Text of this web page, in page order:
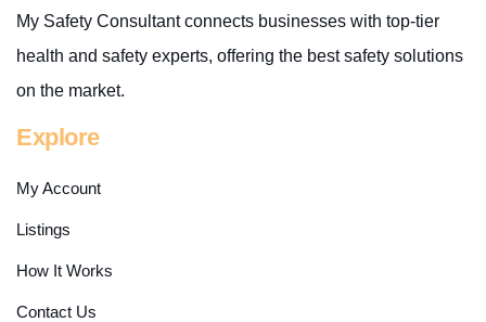
My Safety Consultant connects businesses with top-tier
health and safety experts, offering the best safety solutions
on the market.
Explore
My Account
Listings
How It Works
Contact Us